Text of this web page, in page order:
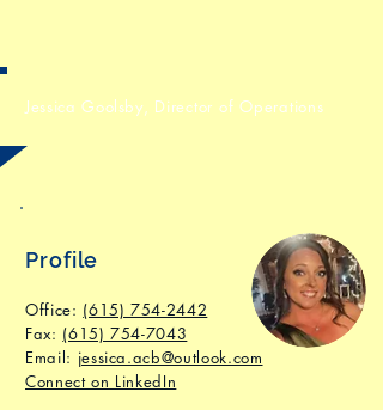
Jessica Goolsby, Director of Operations
Profile
Office: (615) 754-2442
Fax: (615) 754-7043
Email: jessica.acb@outlook.com
Connect on LinkedIn